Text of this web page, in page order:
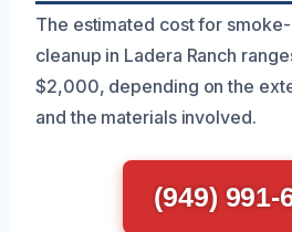
The estimated cost for
cleanup in Ladera Ranch
$2,000, depending on the
and the materials involved.
(949) 991-